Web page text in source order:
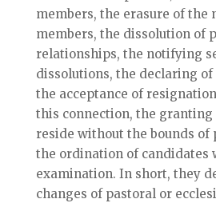
members, the erasure of the
members, the dissolution of
relationships, the notifying
dissolutions, the declaring
the acceptance of
this connection, the
reside without the bounds of
the ordination of candidates
examination. In short, they
changes of pastoral or